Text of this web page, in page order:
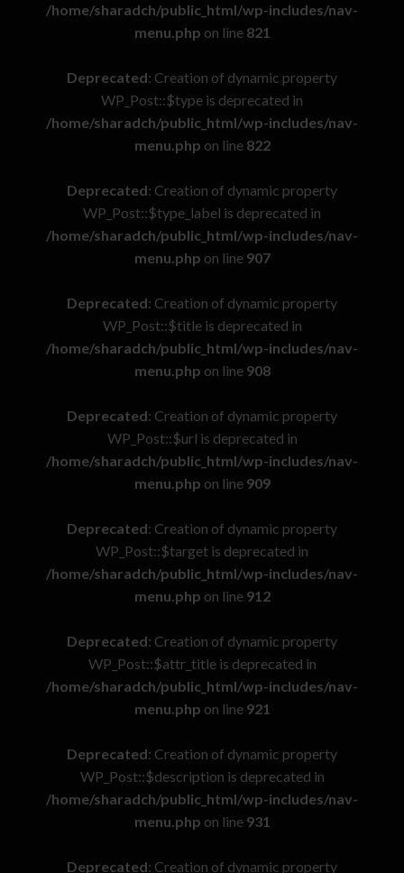
/home/sharadch/public_html/wp-includes/nav-
menu.php on line 821
Deprecated: Creation of dynamic property
WP_Post::$type is deprecated in
/home/sharadch/public_html/wp-includes/nav-
menu.php on line 822
Deprecated: Creation of dynamic property
WP_Post::$type_label is deprecated in
/home/sharadch/public_html/wp-includes/nav-
menu.php on line 907
Deprecated: Creation of dynamic property
WP_Post::$title is deprecated in
/home/sharadch/public_html/wp-includes/nav-
menu.php on line 908
Deprecated: Creation of dynamic property
WP_Post::$url is deprecated in
/home/sharadch/public_html/wp-includes/nav-
menu.php on line 909
Deprecated: Creation of dynamic property
WP_Post::$target is deprecated in
/home/sharadch/public_html/wp-includes/nav-
menu.php on line 912
Deprecated: Creation of dynamic property
WP_Post::$attr_title is deprecated in
/home/sharadch/public_html/wp-includes/nav-
menu.php on line 921
Deprecated: Creation of dynamic property
WP_Post::$description is deprecated in
/home/sharadch/public_html/wp-includes/nav-
menu.php on line 931
Deprecated: Creation of dynamic property